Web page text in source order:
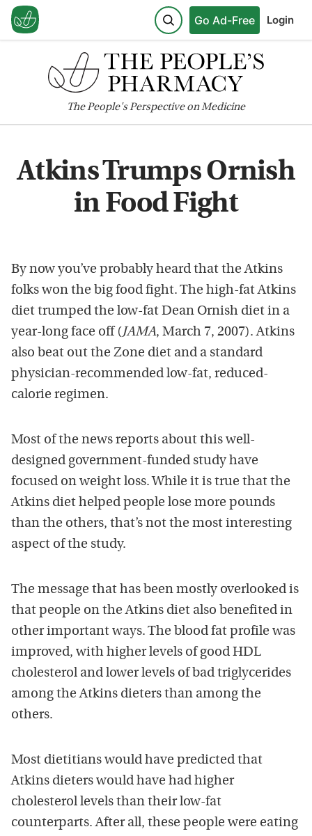
Go Ad-Free Login
ThePeople'sPerspective on Medicine
Atkins Trumps Ornish
in Food Fight
By now you’ve probably heard that the Atkins
folks won the big food fight. The high-fat Atkins
diet trumped the low-fat Dean Ornish diet in a
year-long face off (JAMA, March 7, 2007). Atkins
also beat out the Zone diet and a standard
physician-recommended low-fat, reduced-
calorie regimen.
Most of the news reports about this well-
designed government-funded study have
focused on weight loss. While it is true that the
Atkins diet helped people lose more pounds
than the others, that’s not the most interesting
aspect of the study.
The message that has been mostly overlooked is
that people on the Atkins diet also benefited in
other important ways. The blood fat profile was
improved, with higher levels of good HDL
cholesterol and lower levels of bad triglycerides
among the Atkins dieters than among the
others.
Most dietitians would have predicted that
Atkins dieters would have had higher
cholesterol levels than their low-fat
counterparts. After all, these people were eating